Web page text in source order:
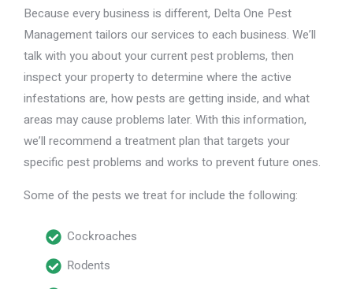
Because every business is different, Delta One Pest
Management tailors our services to each business. We’ll
talk with you about your current pest problems, then
inspect your property to determine where the active
infestations are, how pests are getting inside, and what
areas may cause problems later. With this information,
we’ll recommend a treatment plan that targets your
specific pest problems and works to prevent future ones.
Some of the pests we treat for include the following:
Cockroaches
Rodents